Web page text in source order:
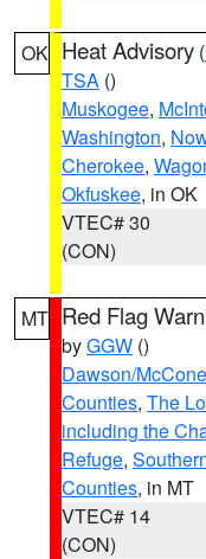
OK Heat Advisory (
TSA ()
Muskogee,
Washington,
Cherokee,
Okfuskee, in OK
VTEC# 30
(CON)
MT Red Flag
byGGW ()
Dawson/
Counties, The
including the
Refuge,
Counties, in MT
VTEC# 14
(CON)